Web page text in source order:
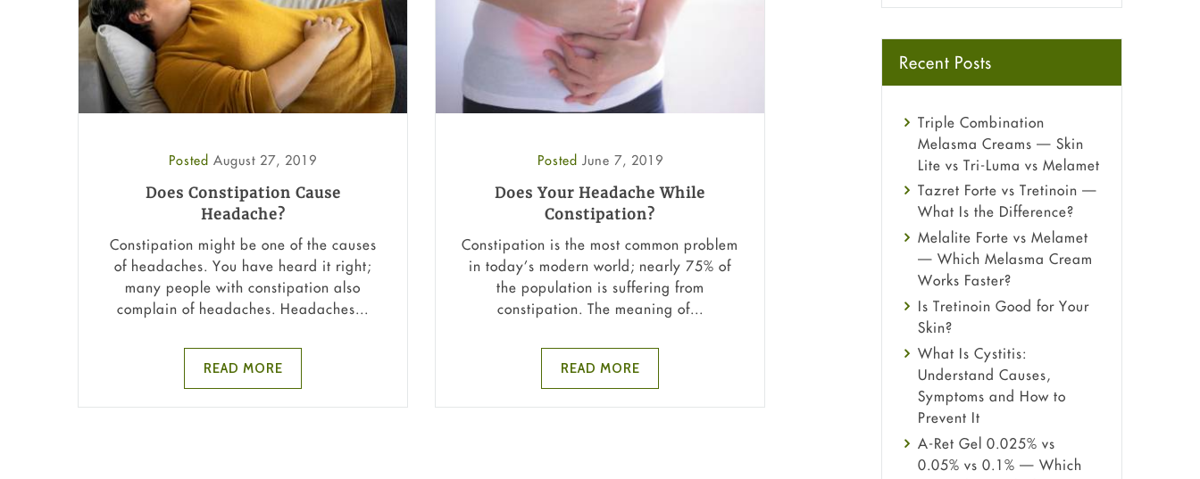
Posted August 27, 2019
Does Constipation Cause
Headache?
Constipation might be one of the causes
of headaches. You have heard it right;
many people with constipation also
complain of headaches. Headaches...
READ MORE
Posted June 7, 2019
Does Your Headache While
Constipation?
Constipation is the most common problem
in today’s modern world; nearly 75% of
the population is suffering from
constipation. The meaning of...
READ MORE
Recent Posts
Triple Combination
Melasma Creams — Skin
Lite vs Tri-Luma vs Melamet
Tazret Forte vs Tretinoin —
What Is the Difference?
Melalite Forte vs Melamet
— Which Melasma Cream
Works Faster?
Is Tretinoin Good for Your
Skin?
What Is Cystitis:
Understand Causes,
Symptoms and How to
Prevent It
A-Ret Gel 0.025% vs
0.05% vs 0.1% — Which